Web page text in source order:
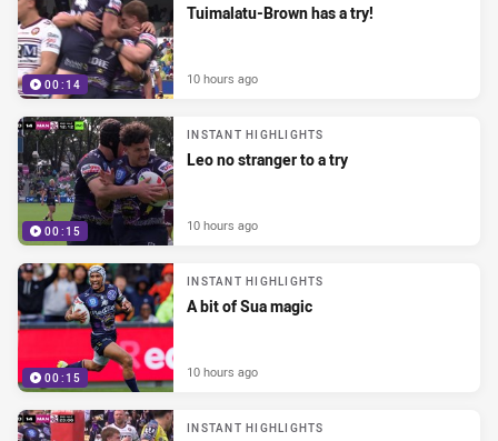
00:14
Tuimalatu-Brown has a try!
10 hours ago
00:15
INSTANT HIGHLIGHTS
Leo no stranger to a try
10 hours ago
00:15
INSTANT HIGHLIGHTS
A bit of Sua magic
10 hours ago
INSTANT HIGHLIGHTS